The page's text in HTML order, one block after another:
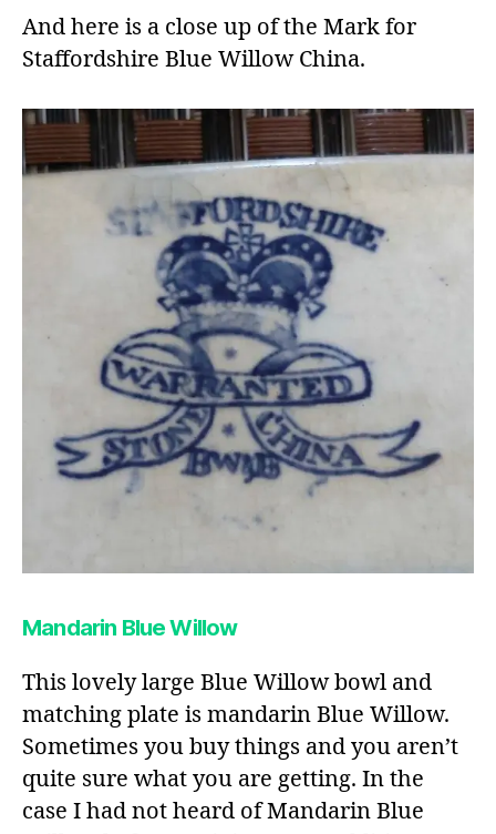
And here is a close up of the Mark for
Staffordshire Blue Willow China.
Mandarin Blue Willow
This lovely large Blue Willow bowl and
matching plate is mandarin Blue Willow.
Sometimes you buy things and you aren’t
quite sure what you are getting. In the
case I had not heard of Mandarin Blue